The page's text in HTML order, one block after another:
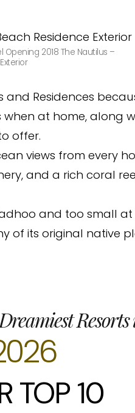
Opening 2018 The Nautilus –
and Residences
at home, along
offer.
views from every
and a rich coral
and too small
of its original native
TOP 10